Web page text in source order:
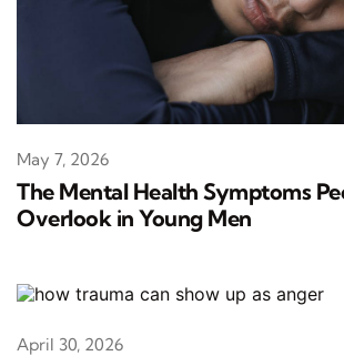
The Mental Health Symptoms
Overlook in Young Men
May 7, 2026
April 30, 2026